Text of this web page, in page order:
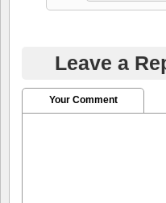
Leave a
Your Comment